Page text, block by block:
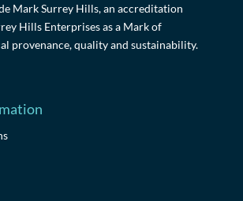
Mark Surrey Hills, an accreditation
Hills Enterprises as a Mark of
provenance, quality and sustainability.